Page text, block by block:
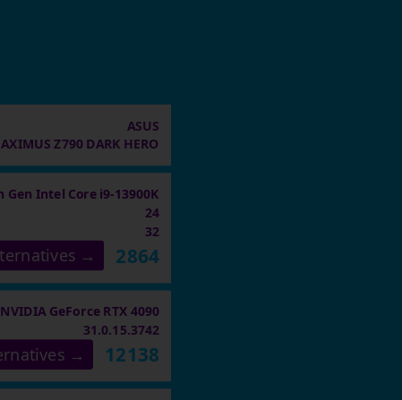
ASUS
Z790 DARK HERO
Gen Intel Core i9-13900K
24
32
→ 2864
NVIDIA GeForce RTX 4090
31.0.15.3742
→ 12138